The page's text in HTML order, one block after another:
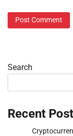
Search
Recent